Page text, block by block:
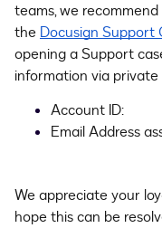
teams, we
the Docusign Support
opening a Support
information via private
Account ID:
Email Address
We appreciate your
hope this can be